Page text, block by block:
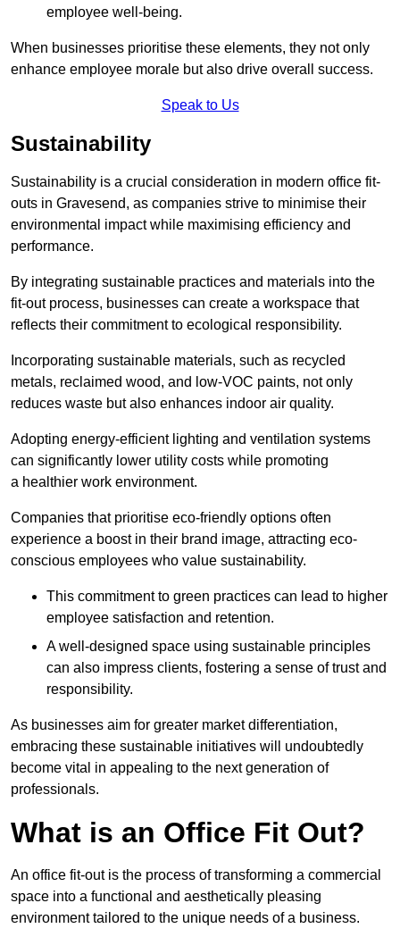
employee well-being.
When businesses prioritise these elements, they not only
enhance employee morale but also drive overall success.
Speak to Us
Sustainability
Sustainability is a crucial consideration in modern office fit-
outs in Gravesend, as companies strive to minimise their
environmental impact while maximising efficiency and
performance.
By integrating sustainable practices and materials into the
fit-out process, businesses can create a workspace that
reflects their commitment to ecological responsibility.
Incorporating sustainable materials, such as recycled
metals, reclaimed wood, and low-VOC paints, not only
reduces waste but also enhances indoor air quality.
Adopting energy-efficient lighting and ventilation systems
can significantly lower utility costs while promoting
a healthier work environment.
Companies that prioritise eco-friendly options often
experience a boost in their brand image, attracting eco-
conscious employees who value sustainability.
This commitment to green practices can lead to higher
employee satisfaction and retention.
A well-designed space using sustainable principles
can also impress clients, fostering a sense of trust and
responsibility.
As businesses aim for greater market differentiation,
embracing these sustainable initiatives will undoubtedly
become vital in appealing to the next generation of
professionals.
What is an Office Fit Out?
An office fit-out is the process of transforming a commercial
space into a functional and aesthetically pleasing
environment tailored to the unique needs of a business.